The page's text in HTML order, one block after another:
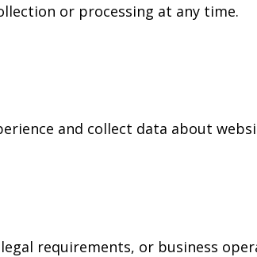
or processing at any time.
and collect data about
requirements, or business